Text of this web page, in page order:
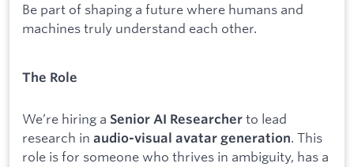
Be part of shaping a future where humans and
machines truly understand each other.
The Role
We’re hiring a Senior AI Researcher to lead
research in audio-visual avatar generation. This
role is for someone who thrives in ambiguity, has a